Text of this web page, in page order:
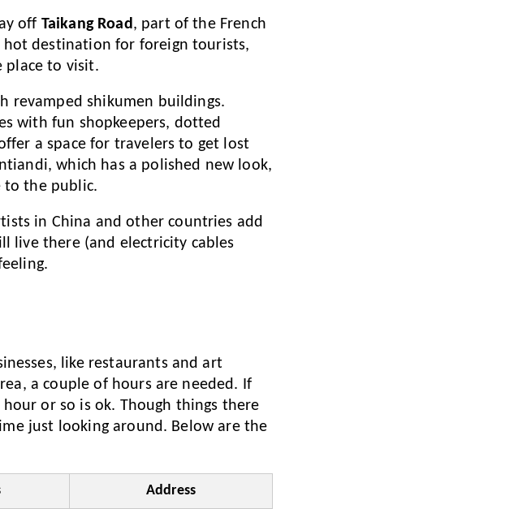
off Taikang Road, part of the French
hot destination for foreign tourists,
place to visit.
revamped shikumen buildings.
with fun shopkeepers, dotted
a space for travelers to get lost
which has a polished new look,
to the public.
in China and other countries add
live there (and electricity cables
like restaurants and art
a couple of hours are needed. If
or so is ok. Though things there
just looking around. Below are the
Address